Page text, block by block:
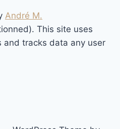
André M.
This site uses
and tracks data any user